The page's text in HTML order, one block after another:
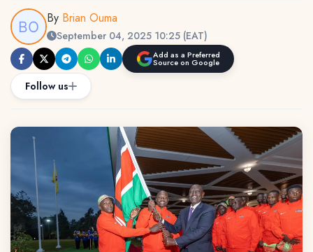
By Brian Ouma
September 04, 2025 10:25 (EAT)
Add as a Preferred
Source on Google
Follow us